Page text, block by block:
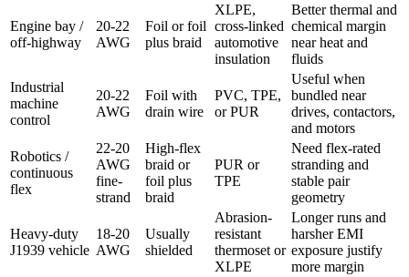
Engine bay /
off-highway
20-22
AWG
Foil or foil
plus braid
XLPE,
cross-linked
automotive
insulation
Better thermal and
chemical margin
near heat and
fluids
Industrial
machine
control
20-22
AWG
Foil with
drain wire
PVC, TPE,
or PUR
Useful when
bundled near
drives, contactors,
and motors
Robotics /
continuous
flex
22-20
AWG
fine-
strand
High-flex
braid or
foil plus
braid
PUR or
TPE
Need flex-rated
stranding and
stable pair
geometry
Heavy-duty
J1939 vehicle
18-20
AWG
Usually
shielded
Abrasion-
resistant
thermoset or
XLPE
Longer runs and
harsher EMI
exposure justify
more margin